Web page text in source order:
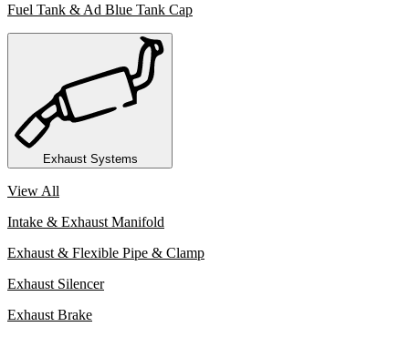
Fuel Tank & Ad Blue Tank Cap
Exhaust Systems
View All
Intake & Exhaust Manifold
Exhaust & Flexible Pipe & Clamp
Exhaust Silencer
Exhaust Brake